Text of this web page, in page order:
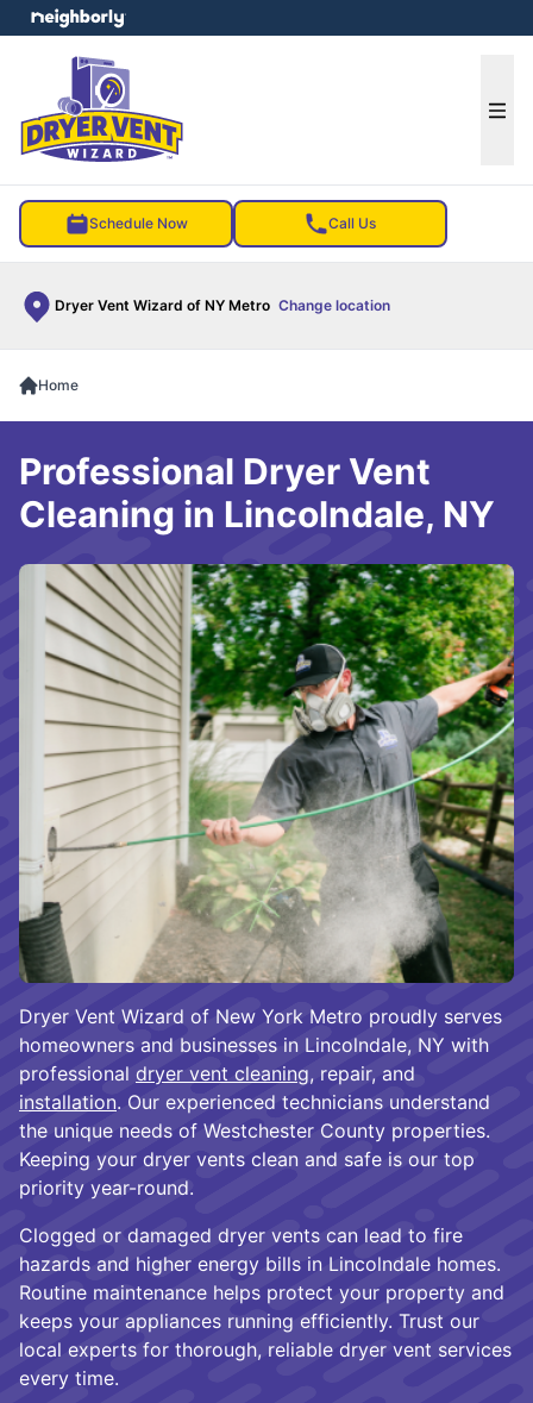
Schedule Now Call Us
Dryer Vent Wizard of NY Metro Change location
menu
Home
Dryer Vent Wizard of New York Metro proudly serves
homeowners and businesses in Lincolndale, NY with
professional dryer vent cleaning, repair, and
installation. Our experienced technicians understand
the unique needs of Westchester County properties.
Keeping your dryer vents clean and safe is our top
priority year-round.
Clogged or damaged dryer vents can lead to fire
hazards and higher energy bills in Lincolndale homes.
Routine maintenance helps protect your property and
keeps your appliances running efficiently. Trust our
local experts for thorough, reliable dryer vent services
every time.
Professional Dryer Vent
Cleaning in Lincolndale, NY